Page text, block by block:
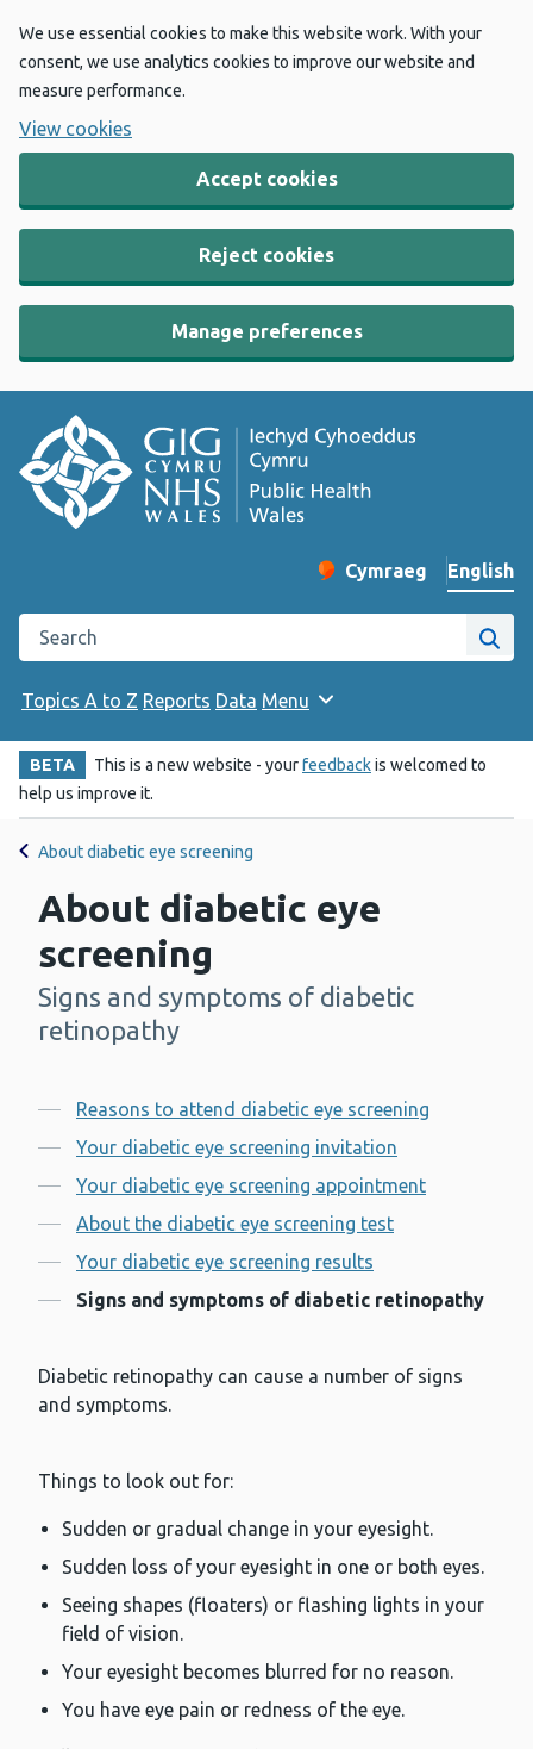
We use essential cookies to make this website work. With your
consent, we use analytics cookies to improve our website and
measure performance.
View cookies
Accept cookies
Reject cookies
Manage preferences
Change website
Cymraeg
– Newid yr iaith ir
English
Search the Public Health Wales website
Site
Topics A to Z Reports Data Menu
BETA This is a new website - yourfeedbackis welcomed to
help us improve it.
About diabetic eye screening
About diabetic eye
screening
-
Signs and symptoms of diabetic
retinopathy
Contents
Reasons to attend diabetic eye screening
Your diabetic eye screening invitation
Your diabetic eye screening appointment
About the diabetic eye screening test
Your diabetic eye screening results
Signs and symptoms of diabetic retinopathy
Diabetic retinopathy can cause a number of signs
and symptoms.
Things to look out for:
Sudden or gradual change in your eyesight.
Sudden loss of your eyesight in one or both eyes.
Seeing shapes (floaters) or flashing lights in your
field of vision.
Your eyesight becomes blurred for no reason.
You have eye pain or redness of the eye.